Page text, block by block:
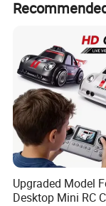
terms.
Upgraded Model
Desktop Mini RC